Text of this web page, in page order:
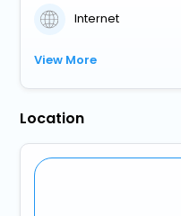
Internet
View More
Location